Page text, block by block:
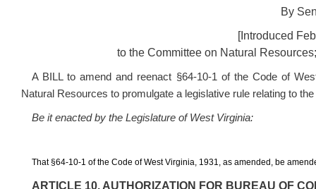
By
[Introduced
to the Committee on Natural
A BILL to amend and reenact §64-10-1 of the Code of
Natural Resources to promulgate a legislative rule relating to
Be it enacted by the Legislature of West Virginia:
That §64-10-1 of the Code of West Virginia, 1931, as amended, be
ARTICLE 10. AUTHORIZATION FOR BUREAU OF